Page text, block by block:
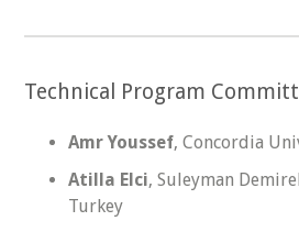
Technical Program
Amr Youssef, Concordia
Atilla Elci, Suleyman
Turkey